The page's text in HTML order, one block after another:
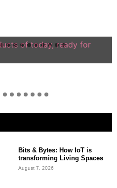
of today, ready for
Bits & Bytes: How IoT is
transforming Living Spaces
August 7, 2026